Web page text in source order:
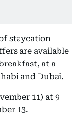
staycation
are available
at a
and Dubai.
11) at 9
13.